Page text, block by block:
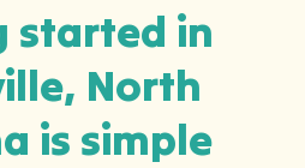
started in
North
is simple